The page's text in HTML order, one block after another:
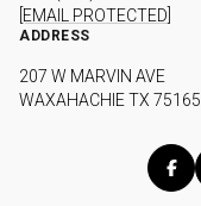
[EMAIL PROTECTED]
ADDRESS
207 W MARVIN AVE
WAXAHACHIE TX 75165